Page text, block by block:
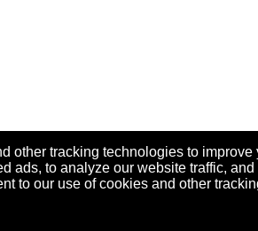
other tracking technologies to
ads, to analyze our website traffic,
to our use of cookies and other